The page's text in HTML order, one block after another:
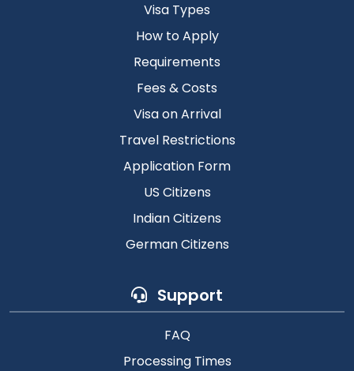
Visa Types
How to Apply
Requirements
Fees & Costs
Visa on Arrival
Travel Restrictions
Application Form
US Citizens
Indian Citizens
German Citizens
Support
FAQ
Processing Times